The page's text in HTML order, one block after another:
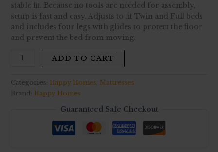
stable fit. Because no tools are needed for assembly,
setup is fast and easy. Adjusts to fit Twin and Full beds
and includes four legs with glides to protect the floor
and prevent the bed from moving.
ADD TO CART
Categories: Happy Homes, Mattresses
Brand: Happy Homes
Guaranteed Safe Checkout